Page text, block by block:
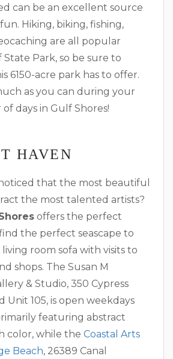
can be an excellent source
Hiking, biking, fishing,
are all popular
State Park, so be sure to
6150-acre park has to offer.
as you can during your
days in Gulf Shores!
HAVEN
that the most beautiful
the most talented artists?
offers the perfect
the perfect seascape to
room sofa with visits to
shops. The Susan M
& Studio, 350 Cypress
Unit 105, is open weekdays
featuring abstract
color, while the Coastal Arts
Beach, 26389 Canal